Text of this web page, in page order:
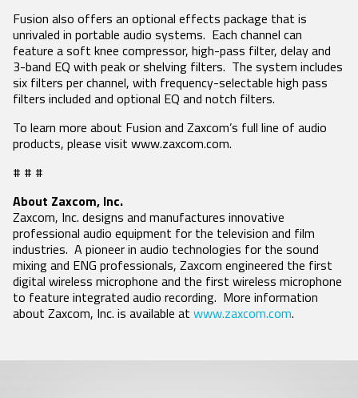
Fusion also offers an optional effects package that is
unrivaled in portable audio systems. Each channel can
feature a soft knee compressor, high-pass filter, delay and
3-band EQ with peak or shelving filters. The system includes
six filters per channel, with frequency-selectable high pass
filters included and optional EQ and notch filters.
To learn more about Fusion and Zaxcom’s full line of audio
products, please visit www.zaxcom.com.
# # #
About Zaxcom, Inc.
Zaxcom, Inc. designs and manufactures innovative
professional audio equipment for the television and film
industries. A pioneer in audio technologies for the sound
mixing and ENG professionals, Zaxcom engineered the first
digital wireless microphone and the first wireless microphone
to feature integrated audio recording. More information
about Zaxcom, Inc. is available at www.zaxcom.com.